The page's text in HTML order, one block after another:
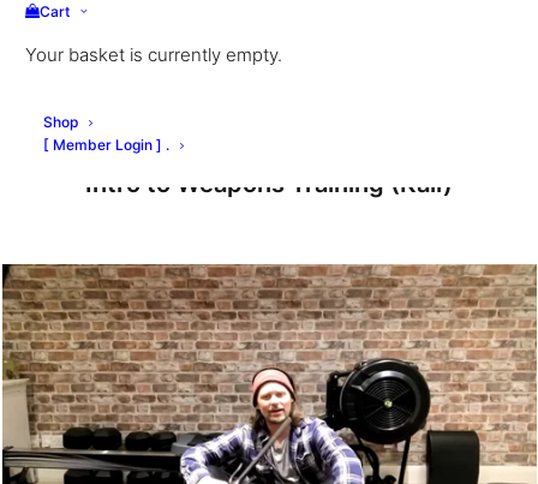
Cart
Your basket is currently empty.
Shop
[ Member Login ] .
Intro to Weapons Training (Kali)